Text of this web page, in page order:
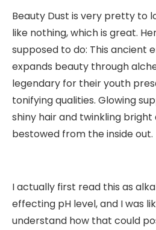
Beauty Dust is very pretty to
like nothing, which is great.
supposed to do: This ancient
expands beauty through
legendary for their youth
tonifying qualities. Glowing
shiny hair and twinkling
bestowed from the inside out.
I actually first read this as
effecting pH level, and I was
understand how that could